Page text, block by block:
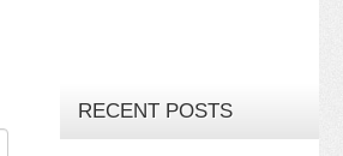
RECENT POSTS